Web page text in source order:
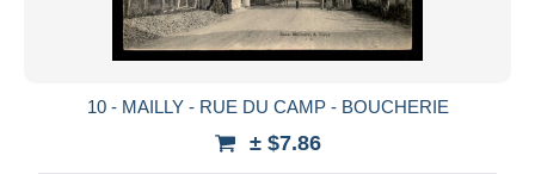
10 - MAILLY - RUE DU CAMP - BOUCHERIE
± $7.86